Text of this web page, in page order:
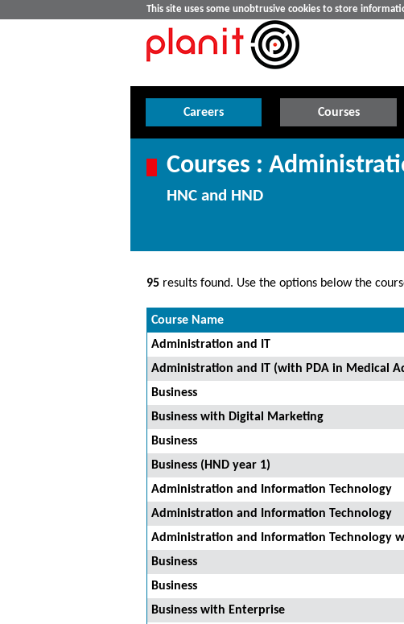
This site uses some unobtrusive cookies to store
Careers Courses
Courses :
HNC and HND
95 results found. Use the options below the
Course Name
Administration and IT
Administration and IT (with PDA in Medical
Business
Business with Digital Marketing
Business
Business (HND year 1)
Administration and Information Technology
Administration and Information Technology
Administration and Information Technology
Business
Business
Business with Enterprise